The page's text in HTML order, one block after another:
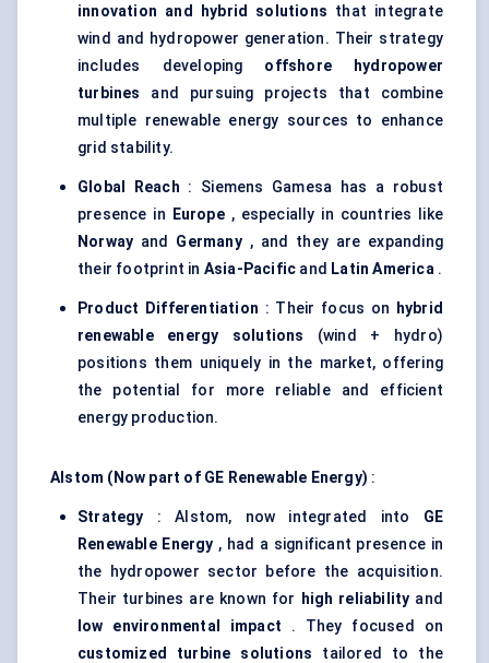
innovation and hybrid solutions that integrate
wind and hydropower generation. Their strategy
includes developing offshore hydropower
turbines
and pursuing projects that combine
multiple renewable energy sources to enhance
grid stability.
Global Reach : Siemens Gamesa has a robust
presence in
Europe, especially in countries like
Norway and Germany, and they are expanding
their footprint in Asia-Pacific and Latin America.
Product Differentiation : Their focus on
hybrid
renewable energy solutions (wind + hydro)
positions them uniquely in the market, offering
the potential for more reliable and efficient
energy production.
Alstom (Now part of GE Renewable Energy) :
Strategy : Alstom, now integrated into GE
Renewable Energy , had a significant presence in
the hydropower sector before the acquisition.
Their turbines are known for
high reliability and
low environmental impact . They focused on
customized turbine solutions tailored to the